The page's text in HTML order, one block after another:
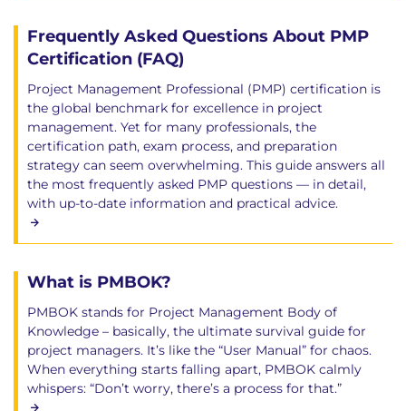
Frequently Asked Questions About PMP
Certification (FAQ)
Project Management Professional (PMP) certification is
the global benchmark for excellence in project
management. Yet for many professionals, the
certification path, exam process, and preparation
strategy can seem overwhelming. This guide answers all
the most frequently asked PMP questions — in detail,
with up-to-date information and practical advice.
What is PMBOK?
PMBOK stands for Project Management Body of
Knowledge – basically, the ultimate survival guide for
project managers. It’s like the “User Manual” for chaos.
When everything starts falling apart, PMBOK calmly
whispers: “Don’t worry, there’s a process for that.”